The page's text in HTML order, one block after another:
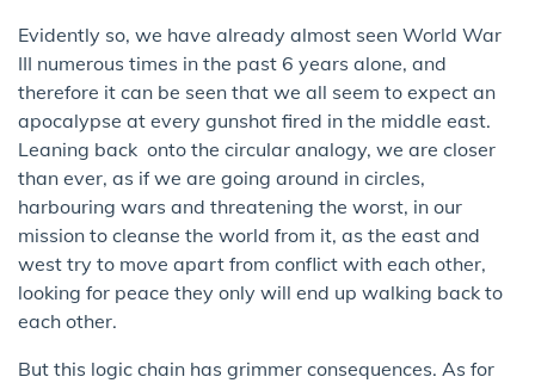
Evidently so, we have already almost seen World War
III numerous times in the past 6 years alone, and
therefore it can be seen that we all seem to expect an
apocalypse at every gunshot fired in the middle east.
Leaning back onto the circular analogy, we are closer
than ever, as if we are going around in circles,
harbouring wars and threatening the worst, in our
mission to cleanse the world from it, as the east and
west try to move apart from conflict with each other,
looking for peace they only will end up walking back to
each other.
But this logic chain has grimmer consequences. As for